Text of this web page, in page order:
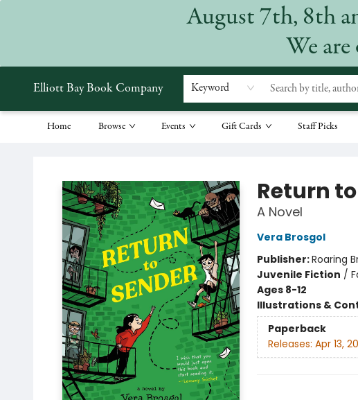
August 7th, 8th
We
Elliott Bay Book Company Keyword
Home Browse Events Gift Cards Staff Picks
Return
A Novel
Vera Brosgol
Publisher:Roaring
Juvenile Fiction /
Ages 8-12
Illustrations &
Paperback
Releases: Apr 13,